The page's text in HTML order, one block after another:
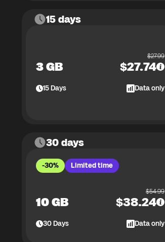
15 days
3 GB
$27.99
$27.74
15Days Data only
30 days
-30% Limited time
10 GB
$54.99
$38.24
30Days Data only